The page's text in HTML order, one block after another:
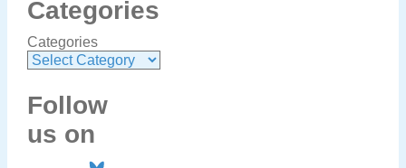
Categories
Categories
Follow
us on